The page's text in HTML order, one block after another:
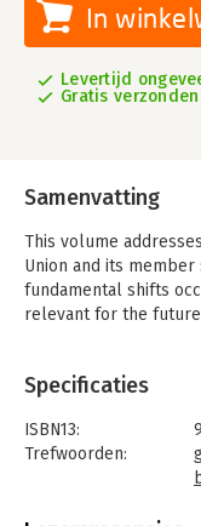
In
Levertijd
Gratis verzonden
Samenvatting
This volume
Union and its
fundamental shifts
relevant for the
considerable
that the
being rewritten. This
scholars in the field of
pertinent issues
Specificaties
ISBN13:
Trefwoorden: